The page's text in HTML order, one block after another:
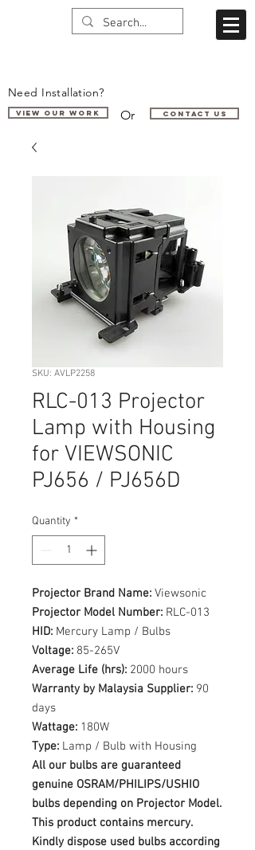
Need Installation?
VIEW OUR WORK Or Contact us
SKU: AVLP2258
RLC-013 Projector
Lamp with Housing
for VIEWSONIC
PJ656 / PJ656D
Quantity *
Projector Brand Name: Viewsonic
Projector Model Number: RLC-013
HID: Mercury Lamp / Bulbs
Voltage: 85-265V
Average Life (hrs): 2000 hours
Warranty by Malaysia Supplier: 90
days
Wattage: 180W
Type: Lamp / Bulb with Housing
All our bulbs are guaranteed
genuine OSRAM/PHILIPS/USHIO
bulbs depending on Projector Model.
This product contains mercury.
Kindly dispose used bulbs according